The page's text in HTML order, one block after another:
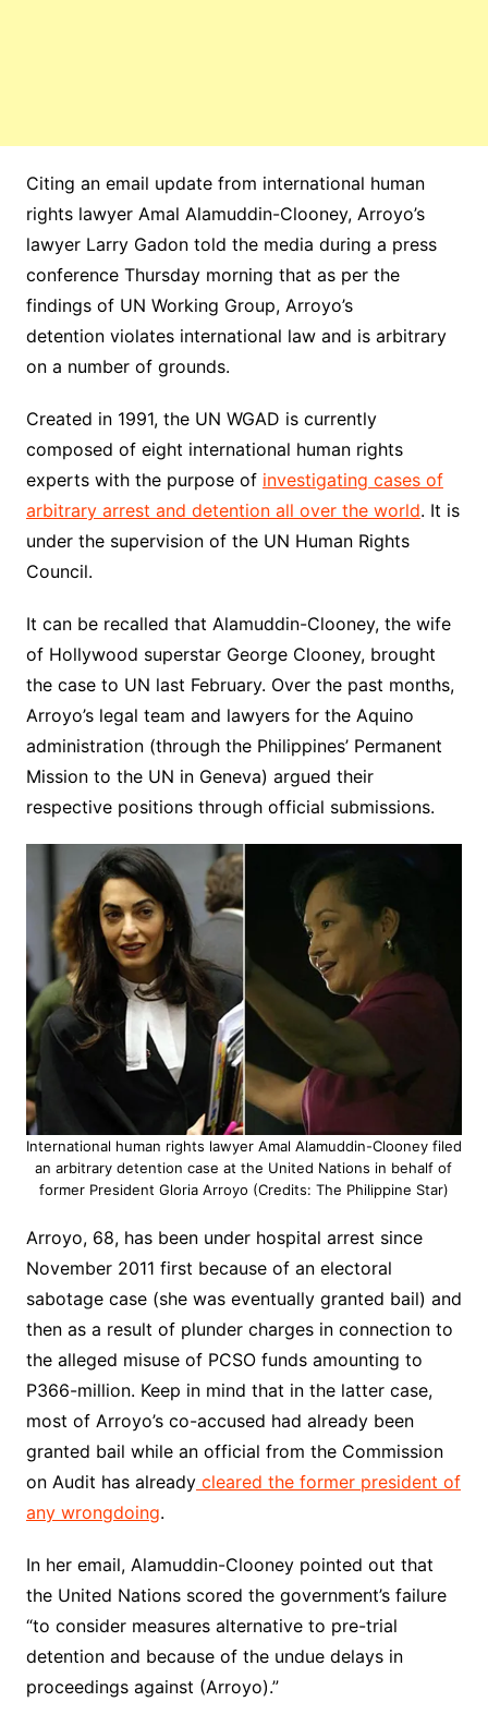
Citing an email update from international human
rights lawyer Amal Alamuddin-Clooney, Arroyo’s
lawyer Larry Gadon told the media during a press
conference Thursday morning that as per the
findings of UN Working Group, Arroyo’s
detention violates international law and is arbitrary
on a number of grounds.
Created in 1991, the UN WGAD is currently
composed of eight international human rights
experts with the purpose of investigating cases of
arbitrary arrest and detention all over the world. It is
under the supervision of the UN Human Rights
Council.
It can be recalled that Alamuddin-Clooney, the wife
of Hollywood superstar George Clooney, brought
the case to UN last February. Over the past months,
Arroyo’s legal team and lawyers for the Aquino
administration (through the Philippines’ Permanent
Mission to the UN in Geneva) argued their
respective positions through official submissions.
International human rights lawyer Amal Alamuddin-Clooney filed
an arbitrary detention case at the United Nations in behalf of
former President Gloria Arroyo (Credits: The Philippine Star)
Arroyo, 68, has been under hospital arrest since
November 2011 first because of an electoral
sabotage case (she was eventually granted bail) and
then as a result of plunder charges in connection to
the alleged misuse of PCSO funds amounting to
P366-million. Keep in mind that in the latter case,
most of Arroyo’s co-accused had already been
granted bail while an official from the Commission
on Audit has alreadycleared the former president of
any wrongdoing.
In her email, Alamuddin-Clooney pointed out that
the United Nations scored the government’s failure
“to consider measures alternative to pre-trial
detention and because of the undue delays in
proceedings against (Arroyo).”